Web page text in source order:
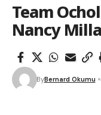
Team
Nancy
ByBernard Okumu